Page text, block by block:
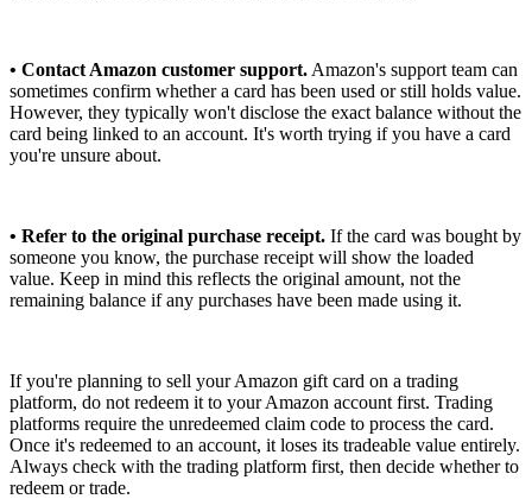
• Contact Amazon customer support. Amazon's support team can
sometimes confirm whether a card has been used or still holds value.
However, they typically won't disclose the exact balance without the
card being linked to an account. It's worth trying if you have a card
you're unsure about.
• Refer to the original purchase receipt. If the card was bought by
someone you know, the purchase receipt will show the loaded
value. Keep in mind this reflects the original amount, not the
remaining balance if any purchases have been made using it.
If you're planning to sell your Amazon gift card on a trading
platform, do not redeem it to your Amazon account first. Trading
platforms require the unredeemed claim code to process the card.
Once it's redeemed to an account, it loses its tradeable value entirely.
Always check with the trading platform first, then decide whether to
redeem or trade.